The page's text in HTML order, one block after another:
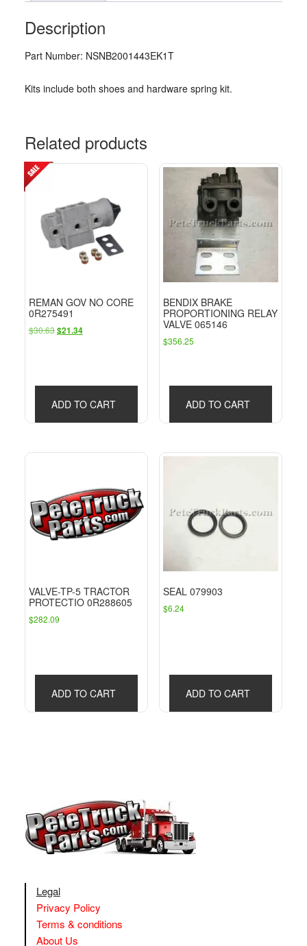
Description
Part Number: NSNB2001443EK1T
Kits include both shoes and hardware spring kit.
Related products
REMAN GOV NO CORE
0R275491
$30.63Original
$21.34Current
ADD TO CART
BENDIX BRAKE
PROPORTIONING RELAY
VALVE 065146
$356.25
ADD TO CART
VALVE-TP-5 TRACTOR
PROTECTIO 0R288605
$282.09
ADD TO CART
SEAL 079903
$6.24
ADD TO CART
Legal
Privacy Policy
Terms & conditions
About Us